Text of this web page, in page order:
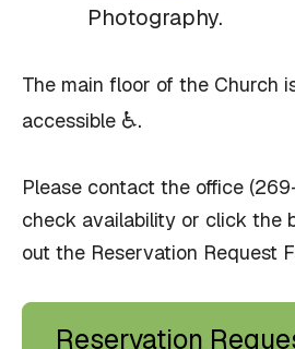
Photography.
The main floor of the Church
accessible ♿.
Please contact the office
check availability or click the
out the Reservation Request
Reservation